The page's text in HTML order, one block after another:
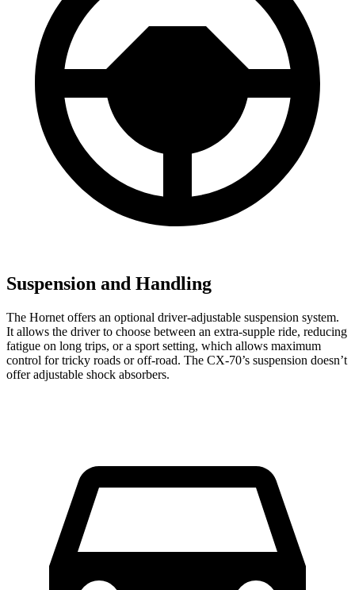
Suspension and Handling
The Hornet offers an optional driver-adjustable suspension system.
It allows the driver to choose between an extra-supple ride, reducing
fatigue on long trips, or a sport setting, which allows maximum
control for tricky roads or off-road. The CX-70’s suspension doesn’t
offer adjustable shock absorbers.